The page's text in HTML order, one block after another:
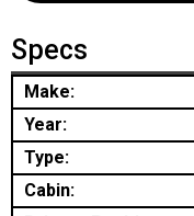
Specs
Make:
Year:
Type:
Cabin: